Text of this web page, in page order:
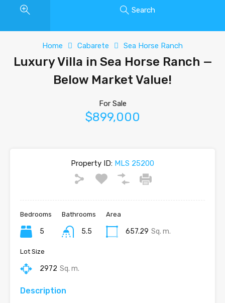
Search
Home Cabarete Sea Horse Ranch
Luxury Villa in Sea Horse Ranch —
Below Market Value!
For Sale
$899,000
Property ID: MLS 25200
Bedrooms
5
Bathrooms
5.5
Area
657.29 Sq. m.
Lot Size
2972 Sq. m.
Description